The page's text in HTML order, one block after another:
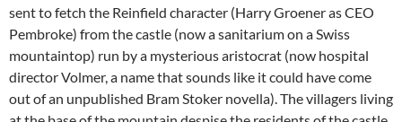
sent to fetch the Reinfield character (Harry Groener as CEO
Pembroke) from the castle (now a sanitarium on a Swiss
mountaintop) run by a mysterious aristocrat (now hospital
director Volmer, a name that sounds like it could have come
out of an unpublished Bram Stoker novella). The villagers living